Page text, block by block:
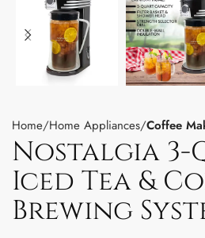
Home Home Appliances Coffee
Nostalgia 3-
Iced Tea &
Brewing